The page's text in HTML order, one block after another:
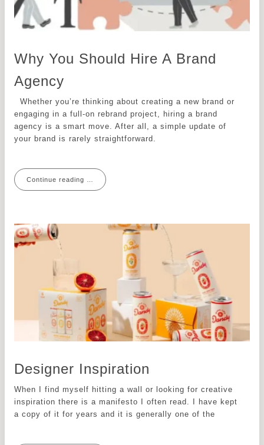
Why You Should Hire A Brand
Agency
Whether you’re thinking about creating a new brand or
engaging in a full-on rebrand project, hiring a brand
agency is a smart move. After all, a simple update of
your brand is rarely straightforward.
Continue reading …
Designer Inspiration
When I find myself hitting a wall or looking for creative
inspiration there is a manifesto I often read. I have kept
a copy of it for years and it is generally one of the